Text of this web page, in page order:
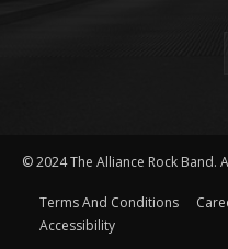
© 2024 The Alliance Rock Band.
Terms And Conditions
Accessibility